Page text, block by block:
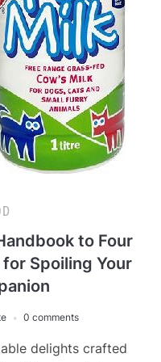
to Four
Spoiling Your
0 comments
delights crafted